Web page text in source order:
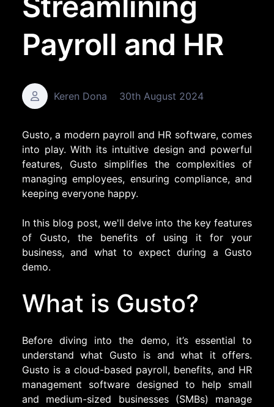
Payroll and HR
Keren Dona 30th August 2024
Gusto, a modern payroll and HR software, comes
into play. With its intuitive design and powerful
features, Gusto simplifies the complexities of
managing employees, ensuring compliance, and
keeping everyone happy.
In this blog post, we'll delve into the key features
of Gusto, the benefits of using it for your
business, and what to expect during a Gusto
demo.
What is Gusto?
Before diving into the demo, it’s essential to
understand what Gusto is and what it offers.
Gusto is a cloud-based payroll, benefits, and HR
management software designed to help small
and medium-sized businesses (SMBs) manage